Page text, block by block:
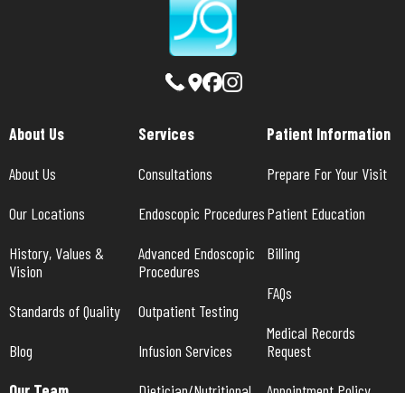
About Us
About Us
Our Locations
History, Values &
Vision
Standards of Quality
Blog
Services
Consultations
Endoscopic Procedures
Advanced Endoscopic
Procedures
Outpatient Testing
Infusion Services
Patient Information
Prepare For Your Visit
Patient Education
Billing
FAQs
Medical Records
Request